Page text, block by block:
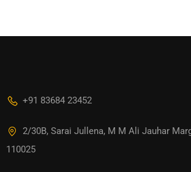
+91 83684 23452
2/30B, Sarai Jullena, M M Ali Jauhar
110025